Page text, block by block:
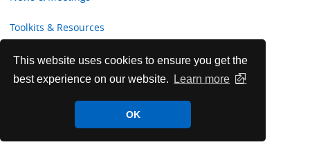
This website uses cookies to ensure you get the
best experience on our website.
Learn more
OK
Toolkits & Resources
Advocacy
Chapter Volunteer Opportunities
Mississippi Chapter Voluntary Contributions